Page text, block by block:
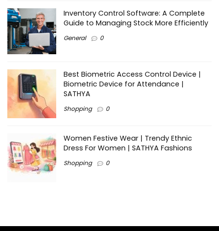
Inventory Control Software: A Complete
Guide to Managing Stock More Efficiently
General 0
Best Biometric Access Control Device |
Biometric Device for Attendance |
SATHYA
Shopping 0
Women Festive Wear | Trendy Ethnic
Dress For Women | SATHYA Fashions
Shopping 0